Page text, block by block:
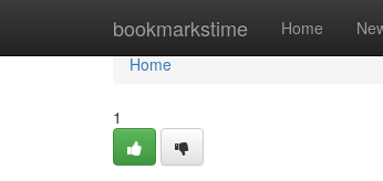
bookmarkstime Home
Home
Home
1